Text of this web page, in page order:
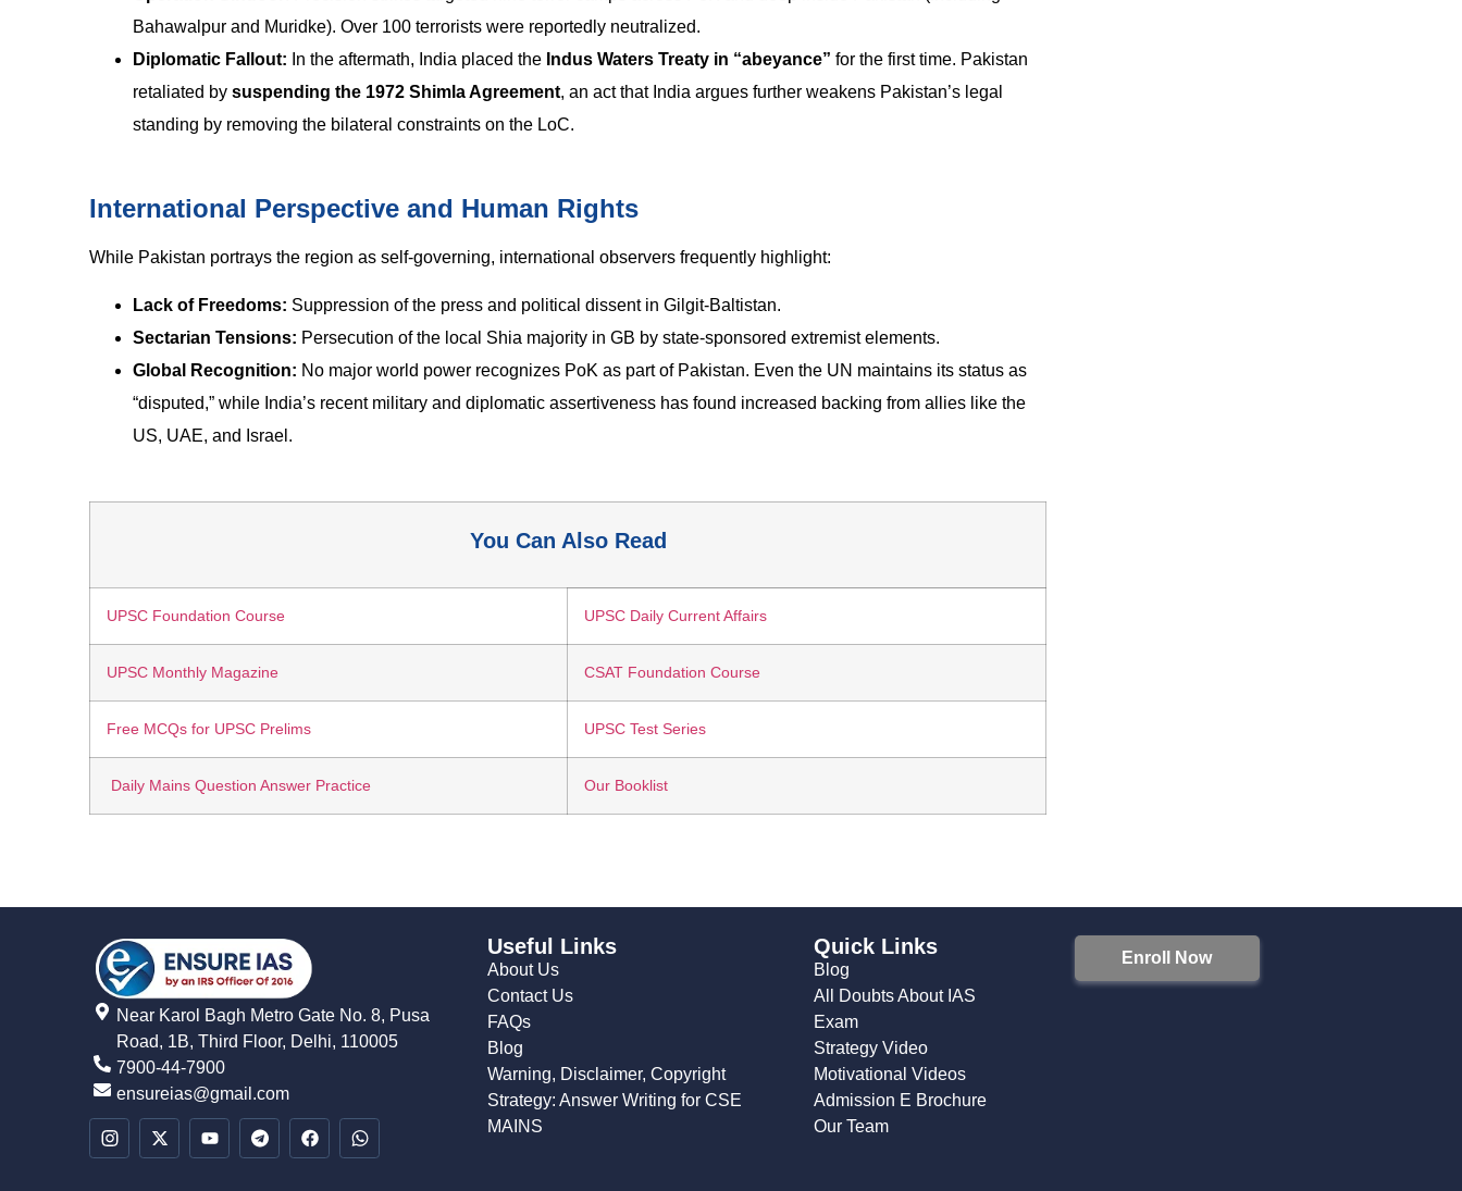
Bahawalpur and Muridke). Over 100 terrorists were reportedly neutralized.
Diplomatic Fallout: In the aftermath, India placed the Indus Waters Treaty in “abeyance” for the first time. Pakistan
retaliated by suspending the 1972 Shimla Agreement, an act that India argues further weakens Pakistan’s legal
standing by removing the bilateral constraints on the LoC.
International Perspective and Human Rights
While Pakistan portrays the region as self-governing, international observers frequently highlight:
Lack of Freedoms: Suppression of the press and political dissent in Gilgit-Baltistan.
Sectarian Tensions: Persecution of the local Shia majority in GB by state-sponsored extremist elements.
Global Recognition: No major world power recognizes PoK as part of Pakistan. Even the UN maintains its status as
“disputed,” while India’s recent military and diplomatic assertiveness has found increased backing from allies like the
US, UAE, and Israel.
You Can Also Read
UPSC Foundation Course UPSC Daily Current Affairs
UPSC Monthly Magazine CSAT Foundation Course
Free MCQs for UPSC Prelims UPSC Test Series
Daily Mains Question Answer Practice Our Booklist
Near Karol Bagh Metro Gate No. 8, Pusa
Road, 1B, Third Floor, Delhi, 110005
7900-44-7900
ensureias@gmail.com
Useful Links
About Us
Contact Us
FAQs
Blog
Warning, Disclaimer, Copyright
Strategy: Answer Writing for CSE
MAINS
Quick Links
Blog
All Doubts About IAS
Exam
Strategy Video
Motivational Videos
Admission E Brochure
Our Team
Enroll Now